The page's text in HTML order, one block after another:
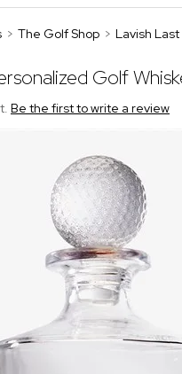
> The Golf Shop > Lavish
Golf
Be the first to write a review